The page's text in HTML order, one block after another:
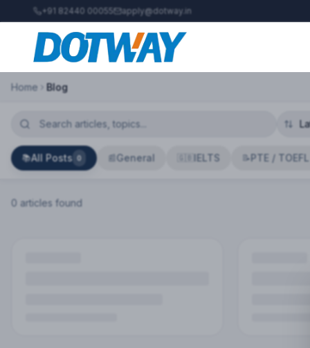
+91 82440 00055 apply@dotway.in
Home Blog
📚All Posts 0 📰 General IELTS 📝PTE /
0 articles found